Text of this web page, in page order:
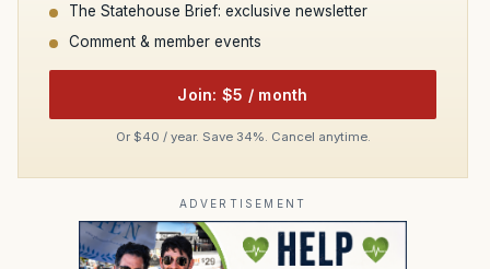
The Statehouse Brief: exclusive newsletter
Comment & member events
Join: $5 / month
Or $40 / year. Save 34%. Cancel anytime.
ADVERTISEMENT